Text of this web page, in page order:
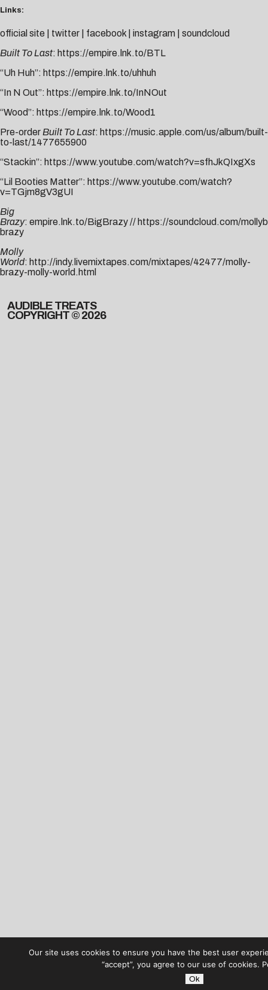
Links:
official site twitter facebook instagram
soundcloud
Built To Last: https://empire.lnk.to/BTL
“Uh Huh”: https://empire.lnk.to/uhhuh
“In N Out”: https://empire.lnk.to/InNOut
“Wood”: https://empire.lnk.to/Wood1
Pre-order Built To Last: https://music.apple.com/us/album/built-
to-last/1477655900
“Stackin”: https://www.youtube.com/watch?v=sfhJkQIxgXs
“Lil Booties Matter”: https://www.youtube.com/watch?
v=TGjm8gV3gUI
Big
Brazy: empire.lnk.to/BigBrazy// https://soundcloud.com/
brazy
Molly
World: http://indy.livemixtapes.com/mixtapes/42477/molly-
brazy-molly-world.html
AUDIBLE TREATS
COPYRIGHT © 2026
Our site uses cookies to ensure you have the best user
“accept”, you agree to our use of cookies.
Ok